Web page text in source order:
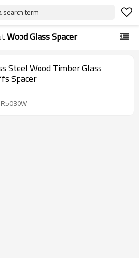
search term
Wood Glass Spacer
Steel Wood Timber Glass
Spacer